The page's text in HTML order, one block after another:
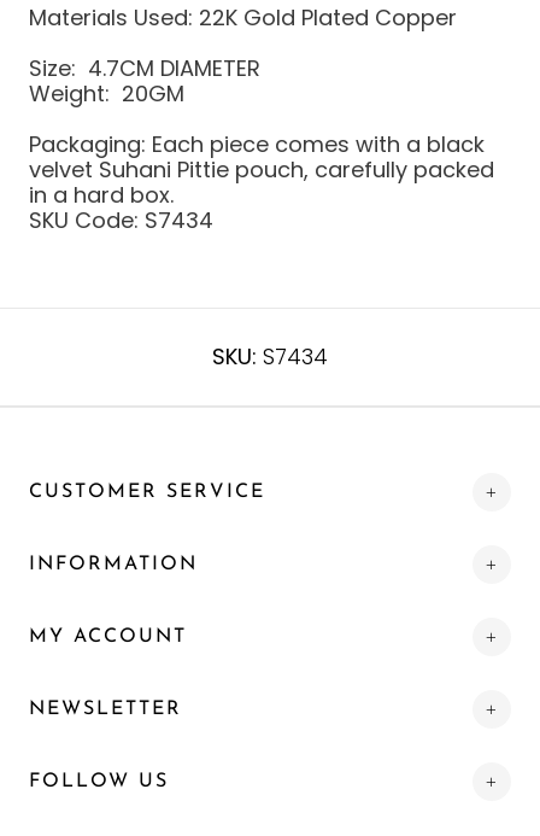
Materials Used: 22K Gold Plated Copper
Size: 4.7CM DIAMETER
Weight: 20GM
Packaging: Each piece comes with a black
velvet Suhani Pittie pouch, carefully packed
in a hard box.
SKU Code: S7434
SKU: S7434
CUSTOMER SERVICE
INFORMATION
MY ACCOUNT
NEWSLETTER
FOLLOW US